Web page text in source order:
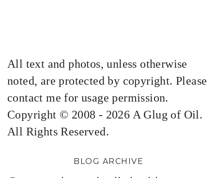
All text and photos, unless otherwise
noted, are protected by copyright. Please
contact me for usage permission.
Copyright © 2008 - 2026 A Glug of Oil.
All Rights Reserved.
BLOG ARCHIVE